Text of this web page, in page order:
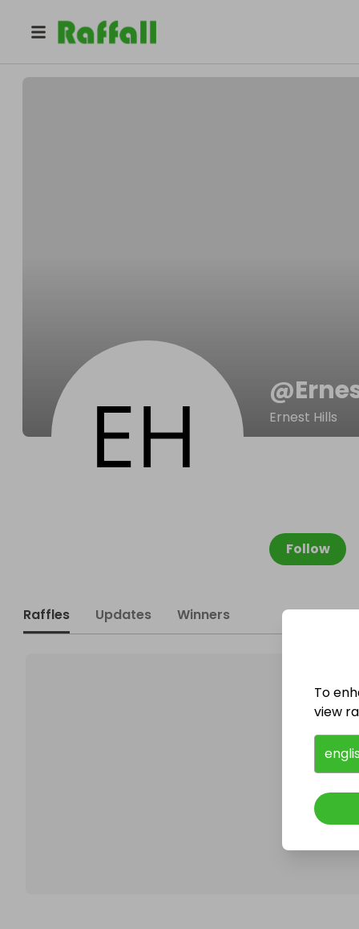
Ernestalways
@
Ernest Hills
Follow
Raffles Updates Winners
To
view